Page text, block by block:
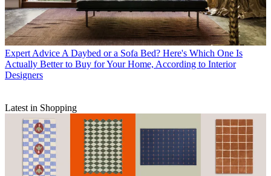
Expert Advice A Daybed or a Sofa Bed? Here's Which One Is
Actually Better to Buy for Your Home, According to Interior
Designers
Latest in Shopping